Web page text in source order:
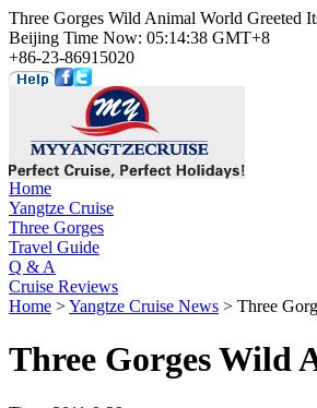
Three Gorges Wild Animal World Greeted
Beijing Time Now: 05:14:38 GMT+8
+86-23-86915020
Home
Yangtze Cruise
Three Gorges
Travel Guide
Q & A
Cruise Reviews
Home >Yangtze Cruise News > Three
Three Gorges Wild